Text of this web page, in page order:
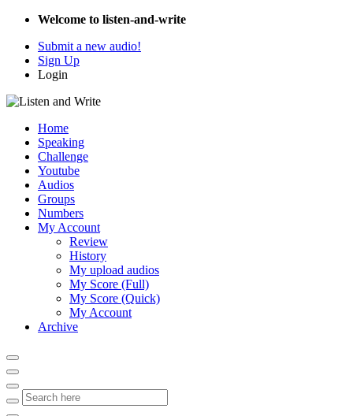
Welcome to listen-and-write
Submit a new audio!
Sign Up
Login
Home
Speaking
Challenge
Youtube
Audios
Groups
Numbers
My Account
Review
History
My upload audios
My Score (Full)
My Score (Quick)
My Account
Archive